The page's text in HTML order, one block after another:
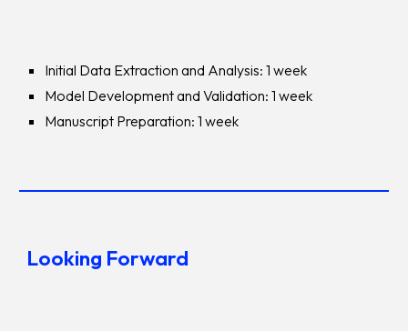
Initial Data Extraction and Analysis: 1 week
Model Development and Validation: 1 week
Manuscript Preparation: 1 week
Looking Forward